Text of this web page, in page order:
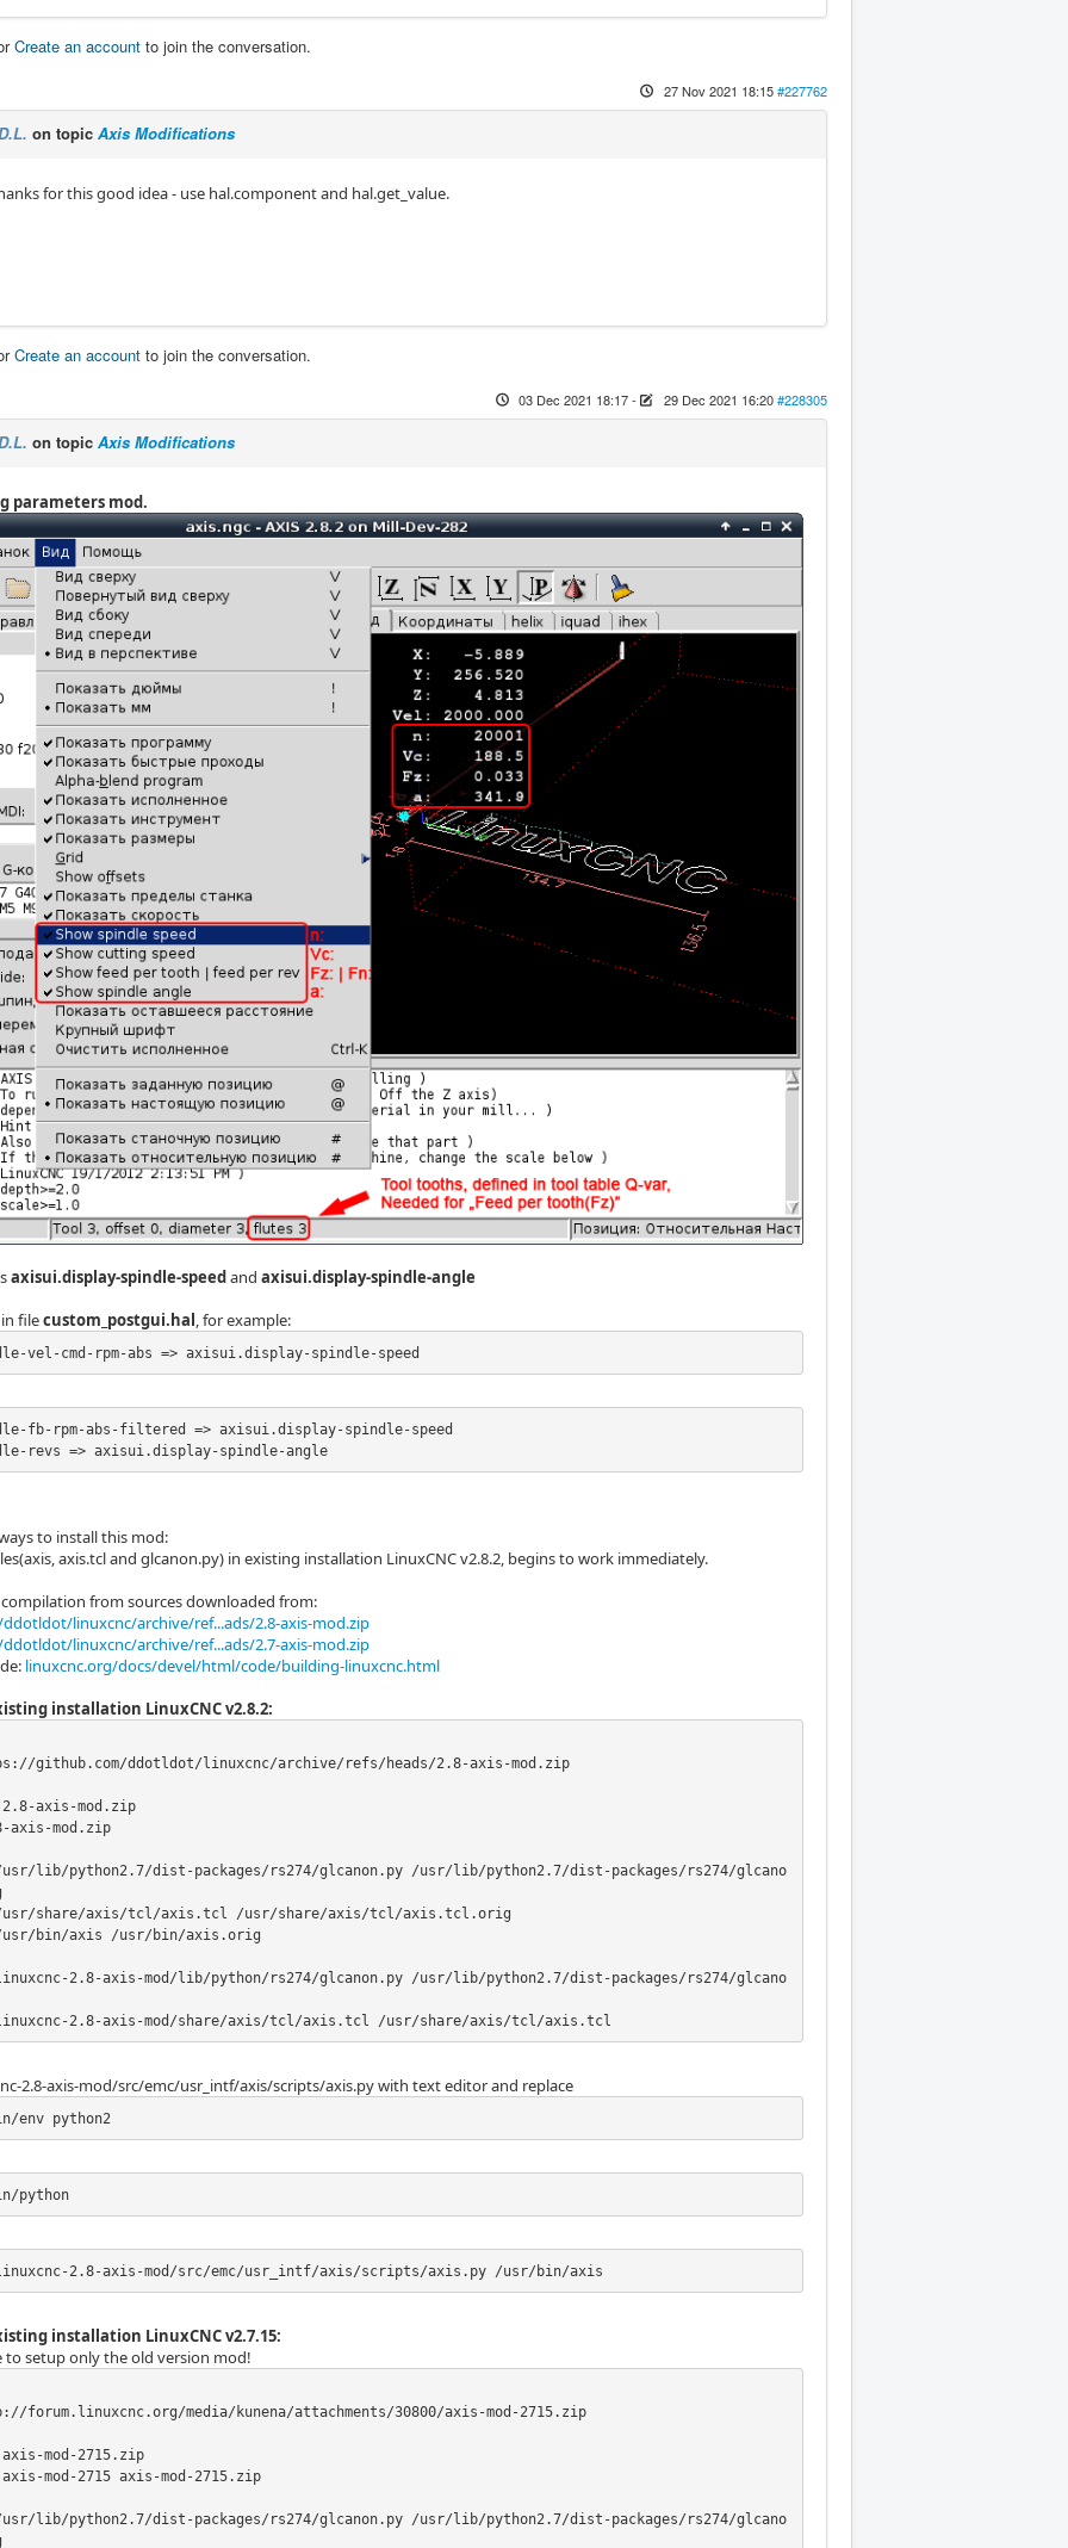
in os.environ:
and load_lastfile:
Create an account to join the conversation.
27 Nov 2021 18:15#227762
on topic Axis Modifications
for this good idea - use hal.component and hal.get_value.
Create an account to join the conversation.
03 Dec 2021 18:17- 29 Dec 2021 16:20#228305
on topic Axis Modifications
parameters mod.
axisui.display-spindle-speed and axisui.display-spindle-angle
filecustom_postgui.hal , for example:
vel-cmd-rpm-abs => axisui.display-spindle-speed
fb-rpm-abs-filtered => axisui.display-spindle-speed
revs => axisui.display-spindle-angle
to install this mod:
axis.tcl and glcanon.py) in existing installation LinuxCNC v2.8.2, begins to work immediately.
from sources downloaded from:
linuxcnc/archive/ref...ads/2.8-axis-mod.zip
linuxcnc/archive/ref...ads/2.7-axis-mod.zip
linuxcnc.org/docs/devel/html/code/building-linuxcnc.html
installation LinuxCNC v2.8.2:
github.com/ddotldot/linuxcnc/archive/refs/heads/2.8-axis-mod.zip
axis-mod.zip
axis-mod.zip
usr/lib/python2.7/dist-packages/rs274/glcanon.py /usr/lib/python2.7/dist-packages/rs274/glcano
/usr/share/axis/tcl/axis.tcl /usr/share/axis/tcl/axis.tcl.orig
/usr/bin/axis /usr/bin/axis.orig
2.8-axis-mod/lib/python/rs274/glcanon.py /usr/lib/python2.7/dist-packages/rs274/glcano
2.8-axis-mod/share/axis/tcl/axis.tcl /usr/share/axis/tcl/axis.tcl
2.8-axis-mod/src/emc/usr_intf/axis/scripts/axis.py with text editor and replace
env python2
python
2.8-axis-mod/src/emc/usr_intf/axis/scripts/axis.py /usr/bin/axis
installation LinuxCNC v2.7.15:
to setup only the old version mod!
forum.linuxcnc.org/media/kunena/attachments/30800/axis-mod-2715.zip
mod-2715.zip
mod-2715 axis-mod-2715.zip
usr/lib/python2.7/dist-packages/rs274/glcanon.py /usr/lib/python2.7/dist-packages/rs274/glcano